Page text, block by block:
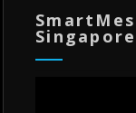
Singapore